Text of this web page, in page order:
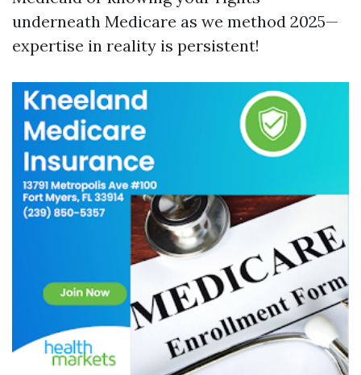
underneath Medicare as we method 2025—
expertise in reality is persistent!